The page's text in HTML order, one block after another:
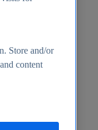
Store and/or
content